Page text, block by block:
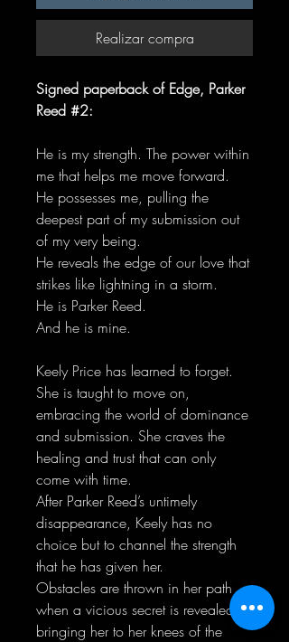
Realizar compra
Signed paperback of Edge, Parker
Reed #2:
He is my strength. The power within
me that helps me move forward.
He possesses me, pulling the
deepest part of my submission out
of my very being.
He reveals the edge of our love that
strikes like lightning in a storm.
He is Parker Reed.
And he is mine.
Keely Price has learned to forget.
She is taught to move on,
embracing the world of dominance
and submission. She craves the
healing and trust that can only
come with time.
After Parker Reed’s untimely
disappearance, Keely has no
choice but to channel the strength
that he has given her.
Obstacles are thrown in her path
when a vicious secret is revealed,
bringing her to her knees of the